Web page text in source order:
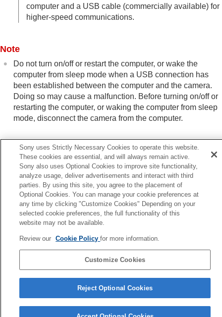
computer and a USB cable (commercially available) for
higher-speed communications.
Note
Do not turn on/off or restart the computer, or wake the
computer from sleep mode when a USB connection has
been established between the computer and the camera.
Doing so may cause a malfunction. Before turning on/off or
restarting the computer, or waking the computer from sleep
mode, disconnect the camera from the computer.
Related Topic
USB Connection Mode
USB LUN Setting
Previous
computer environment
Next
Disconnecting the camera from the
TP1001127080
Language Selection Page
Copyright 2023 Sony Corporation
Sony uses Strictly Necessary Cookies to operate this website.
These cookies are essential, and will always remain active.
Sony also uses Optional Cookies to improve site functionality,
analyze usage, deliver advertisements and interact with third
parties. By using this site, you agree to the placement of
Optional Cookies. You can manage your cookie preferences at
any time by clicking "Customize Cookies" Depending on your
selected cookie preferences, the full functionality of this
website may not be available.
Review our Cookie Policyfor more information.
Customize Cookies
Reject Optional Cookies